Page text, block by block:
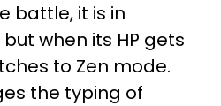
battle, it is in
when its HP gets
to Zen mode.
the typing of